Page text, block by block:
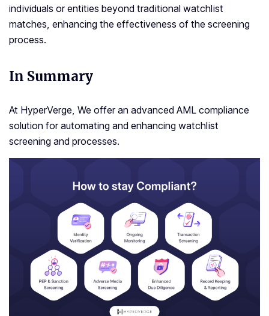
individuals or entities beyond traditional watchlist
matches, enhancing the effectiveness of the screening
process.
In Summary
At HyperVerge, We offer an advanced AML compliance
solution for automating and enhancing watchlist
screening and processes.